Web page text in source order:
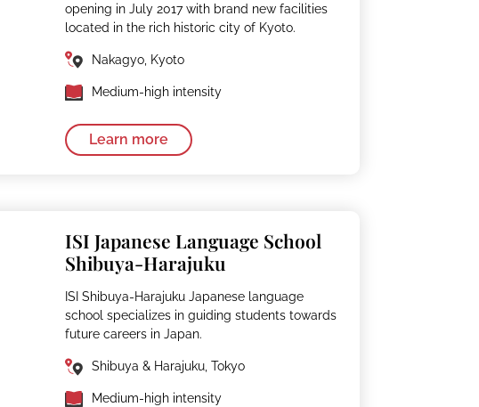
opening in July 2017 with brand new facilities
located in the rich historic city of Kyoto.
Nakagyo, Kyoto
Medium-high intensity
Learn more
ISI Japanese Language School
Shibuya-Harajuku
ISI Shibuya-Harajuku Japanese language
school specializes in guiding students towards
future careers in Japan.
Shibuya & Harajuku, Tokyo
Medium-high intensity